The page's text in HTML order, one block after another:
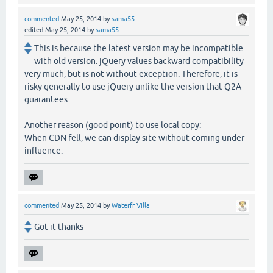
commented May 25, 2014 bysama55
edited May 25, 2014 bysama55
This is because the latest version may be incompatible
with old version. jQuery values backward compatibility
very much, but is not without exception. Therefore, it is
risky generally to use jQuery unlike the version that Q2A
guarantees.
Another reason (good point) to use local copy:
When CDN fell, we can display site without coming under
influence.
commented May 25, 2014 byWaterfr Villa
Got it thanks